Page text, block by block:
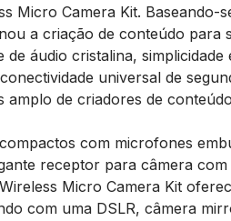
Micro Camera Kit. Baseando-
a criação de conteúdo para
de áudio cristalina,
universal de
amplo de criadores de
com microfones
receptor para câmera
Micro Camera Kit
com uma DSLR, câmera